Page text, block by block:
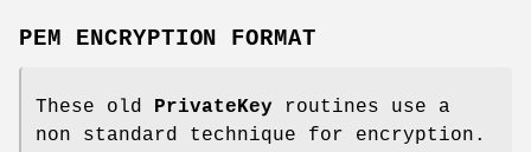
PEM ENCRYPTION FORMAT
These old PrivateKey routines use a
non standard technique for encryption.